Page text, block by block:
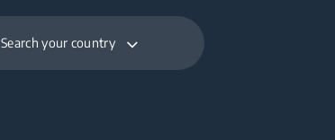
Search your country